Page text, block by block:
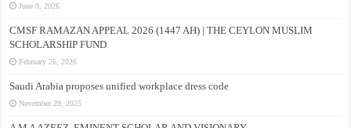
June 9, 2026
CMSF RAMAZAN APPEAL 2026 (1447 AH) | THE CEYLON MUSLIM
SCHOLARSHIP FUND
February 26, 2026
Saudi Arabia proposes unified workplace dress code
November 29, 2025